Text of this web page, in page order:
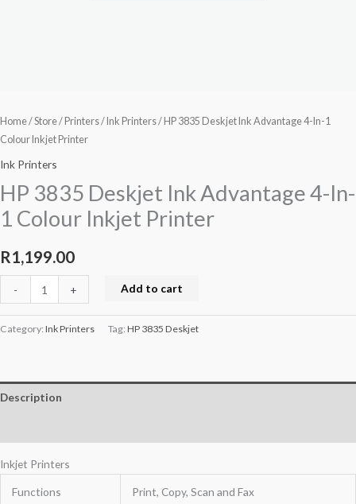
Home/Store/ Printers/ Ink Printers/ HP 3835 Deskjet Ink Advantage 4-In-1
Colour Inkjet Printer
Ink Printers
HP 3835 Deskjet Ink Advantage 4-In-
1 Colour Inkjet Printer
R1,199.00
- + Add to cart
Category: Ink Printers Tag: HP 3835 Deskjet
Description
Inkjet Printers
Functions Print, Copy, Scan and Fax